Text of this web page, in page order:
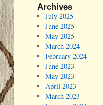
Archives
July 2025
June 2025
May 2025
March 2024
February 2024
June 2023
May 2023
April 2023
March 2023